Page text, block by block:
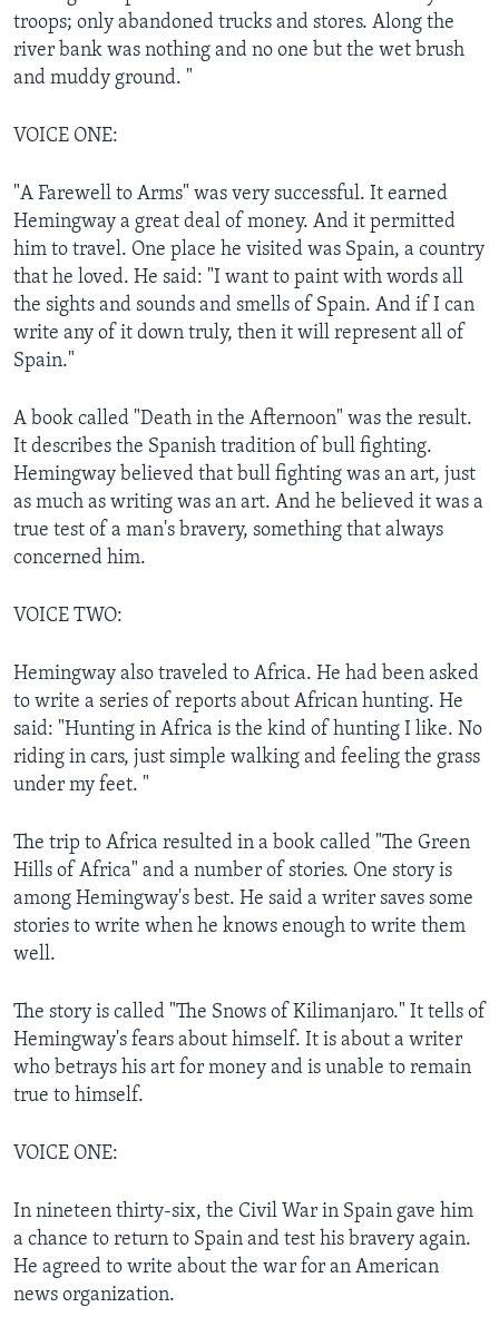
troops; only abandoned trucks and stores. Along the
river bank was nothing and no one but the wet brush
and muddy ground. "
VOICE ONE:
"A Farewell to Arms" was very successful. It earned
Hemingway a great deal of money. And it permitted
him to travel. One place he visited was Spain, a country
that he loved. He said: "I want to paint with words all
the sights and sounds and smells of Spain. And if I can
write any of it down truly, then it will represent all of
Spain."
A book called "Death in the Afternoon" was the result.
It describes the Spanish tradition of bull fighting.
Hemingway believed that bull fighting was an art, just
as much as writing was an art. And he believed it was a
true test of a man's bravery, something that always
concerned him.
VOICE TWO:
Hemingway also traveled to Africa. He had been asked
to write a series of reports about African hunting. He
said: "Hunting in Africa is the kind of hunting I like. No
riding in cars, just simple walking and feeling the grass
under my feet. "
The trip to Africa resulted in a book called "The Green
Hills of Africa" and a number of stories. One story is
among Hemingway's best. He said a writer saves some
stories to write when he knows enough to write them
well.
The story is called "The Snows of Kilimanjaro." It tells of
Hemingway's fears about himself. It is about a writer
who betrays his art for money and is unable to remain
true to himself.
VOICE ONE:
In nineteen thirty-six, the Civil War in Spain gave him
a chance to return to Spain and test his bravery again.
He agreed to write about the war for an American
news organization.